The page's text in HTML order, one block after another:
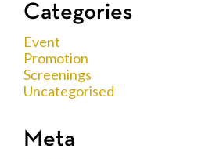
Categories
Event
Promotion
Screenings
Uncategorised
Meta